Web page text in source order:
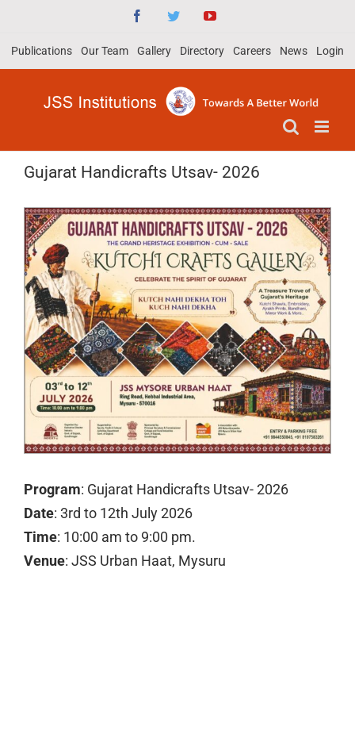
content
FacebookTwitterYouTube
Publications Our Team Gallery Directory Careers News Login
Gujarat Handicrafts Utsav- 2026
View
Larger
Image
Program: Gujarat Handicrafts Utsav- 2026
Date: 3rd to 12th July 2026
Time: 10:00 am to 9:00 pm.
Venue: JSS Urban Haat, Mysuru